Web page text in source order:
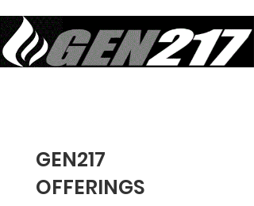
GEN217
OFFERINGS